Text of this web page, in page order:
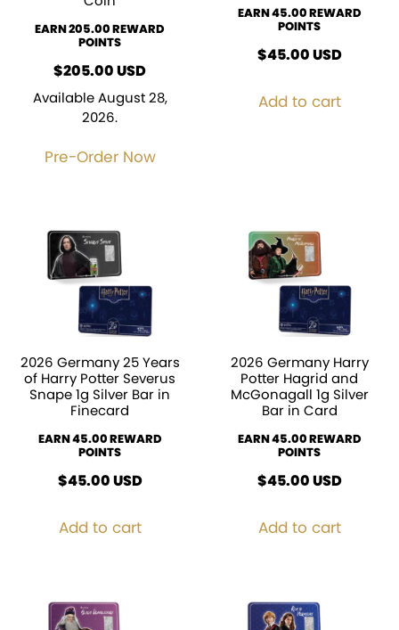
EARN 205.00 REWARD
POINTS
$205.00USD
Available August 28,
2026.
Pre-Order Now
EARN 45.00 REWARD
POINTS
$45.00USD
Add to cart
2026 Germany 25 Years
of Harry Potter Severus
Snape 1g Silver Bar in
Finecard
EARN 45.00 REWARD
POINTS
$45.00USD
Add to cart
2026 Germany Harry
Potter Hagrid and
McGonagall 1g Silver
Bar in Card
EARN 45.00 REWARD
POINTS
$45.00USD
Add to cart